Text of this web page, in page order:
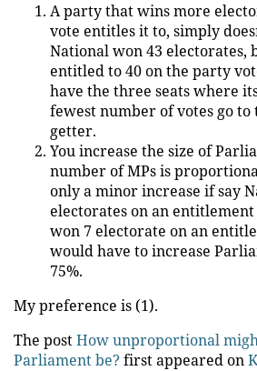
A party that wins more
vote entitles it to, simply
National won 43 electorates,
entitled to 40 on the party
have the three seats where
fewest number of votes go to
getter.
You increase the size of
number of MPs is
only a minor increase if say
electorates on an
won 7 electorate on an
would have to increase
75%.
My preference is (1).
The postHow unproportional
Parliament be?first appeared on